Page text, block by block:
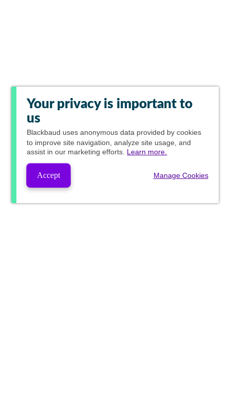
Your privacy is important to
us
Blackbaud uses anonymous data provided by cookies
to improve site navigation, analyze site usage, and
assist in our marketing efforts. Learn more.
Accept Manage Cookies